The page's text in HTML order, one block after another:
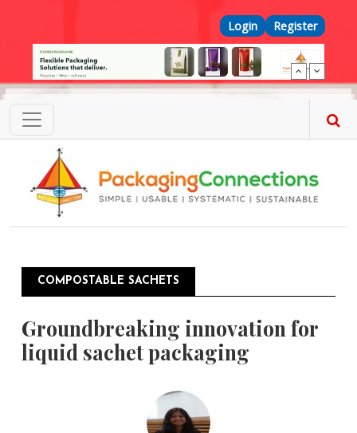
Top Menu
Login Register
COMPOSTABLE SACHETS
Groundbreaking innovation for
liquid sachet packaging